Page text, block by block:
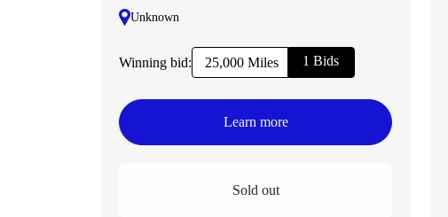
Unknown
Winning bid: 25,000 Miles 1 Bids
Learn more
Sold out